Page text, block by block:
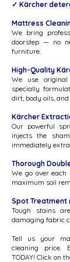
✓ Kärcher
Mattress
We bring
doorstep — no
furniture.
High-Quality
We use original
specially
dirt, body oils,
Kärcher
Our powerful
injects the
immediately
Thorough
We go over
maximum soil
Spot Treatment
Tough stains
damaging fabric
Tell us your
cleaning price.
TODAY! Click on